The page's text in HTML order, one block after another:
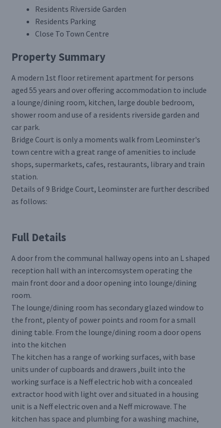
Residents Riverside Garden
Residents Parking
Close To Town Centre
Property Summary
A modern 1st floor retirement apartment for persons
aged 55 years and over offering accommodation to include
a lounge/dining room, kitchen, large double bedroom,
shower room and use of a residents riverside garden and
car park.
Bridge Court is only a moments walk from Leominster's
town centre with a great range of amenities to include
shops, supermarkets, cafes, restaurants, library and train
station.
Details of 9 Bridge Court, Leominster are further described
as follows:
Full Details
A door from the communal hallway opens into an L shaped
reception hall with an intercomsystem operating the
main front door and a door opening into lounge/dining
room.
The lounge/dining room has secondary glazed window to
the front, plenty of power points and room for a small
dining table. From the lounge/dining room a door opens
into the kitchen
The kitchen has a range of working surfaces, with base
units under of cupboards and drawers ,built into the
working surface is a Neff electric hob with a concealed
extractor hood with light over and situated in a housing
unit is a Neff electric oven and a Neff microwave. The
kitchen has space and plumbing for a washing machine,